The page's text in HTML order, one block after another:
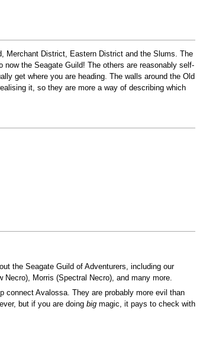
Merchant District, Eastern District and the Slums. The
the Seagate Guild! The others are reasonably self-
get where you are heading. The walls around the Old
it, so they are more a way of describing which
the Seagate Guild of Adventurers, including our
Morris (Spectral Necro), and many more.
connect Avalossa. They are probably more evil than
but if you are doing bigmagic, it pays to check with